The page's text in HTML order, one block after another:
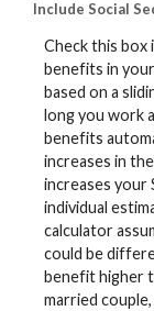
Include Social
Check this box
benefits in
based on a
long you work
benefits
increases in
increases your
individual
calculator
could be
benefit higher
married